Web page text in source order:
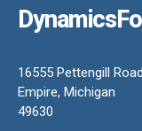
16555 Pettengill Road
Empire, Michigan
49630